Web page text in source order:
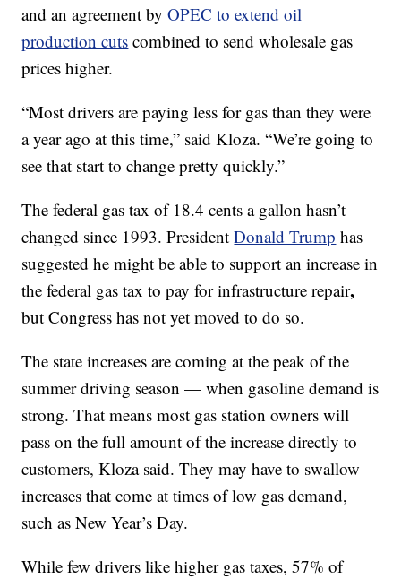
and an agreement byOPEC to extend oil
production cuts combined to send wholesale gas
prices higher.
“Most drivers are paying less for gas than they were
a year ago at this time,” said Kloza. “We’re going to
see that start to change pretty quickly.”
The federal gas tax of 18.4 cents a gallon hasn’t
changed since 1993. PresidentDonald Trump has
suggested he might be able to support an increase in
the federal gas tax to pay for infrastructure repair,
but Congress has not yet moved to do so.
The state increases are coming at the peak of the
summer driving season — when gasoline demand is
strong. That means most gas station owners will
pass on the full amount of the increase directly to
customers, Kloza said. They may have to swallow
increases that come at times of low gas demand,
such as New Year’s Day.
While few drivers like higher gas taxes, 57% of